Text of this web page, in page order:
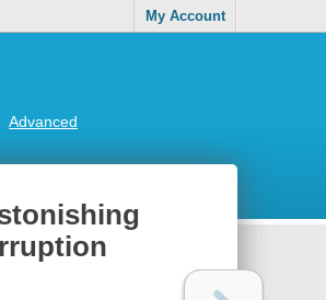
My Account
Advanced